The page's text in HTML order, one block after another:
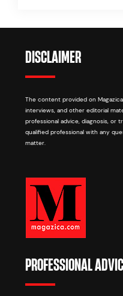
DISCLAIMER
The content provided on
interviews, and other editorial
professional advice, diagnosis, or
qualified professional with any
matter.
PROFESSIONAL